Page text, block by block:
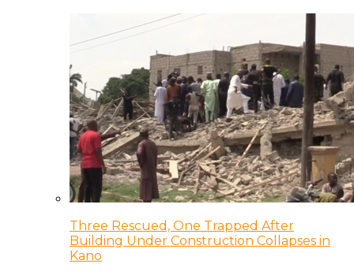
Three Rescued, One Trapped After
Building Under Construction Collapses in
Kano